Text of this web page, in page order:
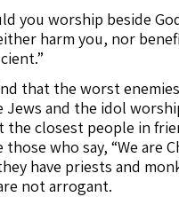
you worship beside
harm you, nor
that the worst
Jews and the idol
the closest people in
who say, “We are
have priests and
not arrogant.